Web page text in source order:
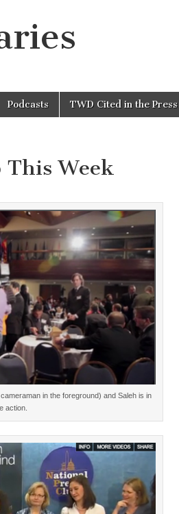
Podcasts TWD Cited in the Press
This Week
in the foreground) and Saleh is in
action.